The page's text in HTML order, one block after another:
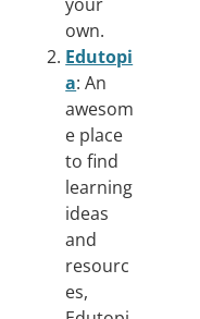
own.
Edutopi
a: An
awesom
e place
to find
learning
ideas
and
resourc
es,